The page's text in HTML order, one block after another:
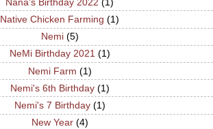
Native Chicken Farming (1)
Nemi (5)
NeMi Birthday 2021 (1)
Nemi Farm (1)
Nemi's 6th Birthday (1)
Nemi's 7 Birthday (1)
New Year (4)